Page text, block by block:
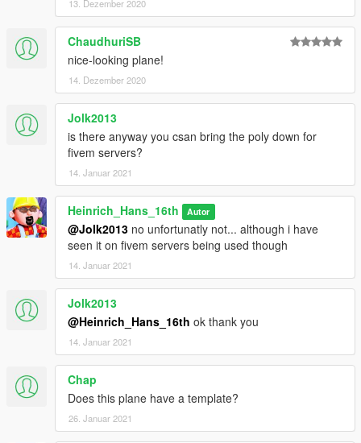
13. Dezember 2020
ChaudhuriSB
nice-looking plane!
14. Dezember 2020
Jolk2013
is there anyway you csan bring the poly down for
fivem servers?
14. Januar 2021
Heinrich_Hans_16th Autor
@Jolk2013 no unfortunatly not... although i have
seen it on fivem servers being used though
14. Januar 2021
Jolk2013
@Heinrich_Hans_16th ok thank you
14. Januar 2021
Chap
Does this plane have a template?
26. Januar 2021